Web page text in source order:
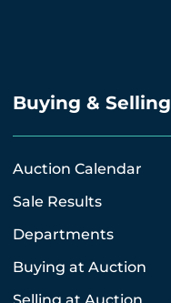
Buying & Selling
Auction Calendar
Sale Results
Departments
Buying at Auction